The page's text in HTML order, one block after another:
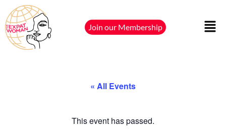
Join our Membership
« All Events
This event has passed.